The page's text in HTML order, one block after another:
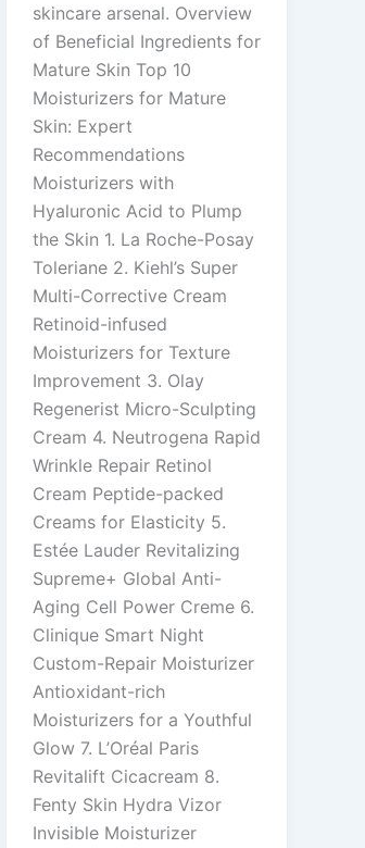
skincare arsenal. Overview
of Beneficial Ingredients for
Mature Skin Top 10
Moisturizers for Mature
Skin: Expert
Recommendations
Moisturizers with
Hyaluronic Acid to Plump
the Skin 1. La Roche-Posay
Toleriane 2. Kiehl’s Super
Multi-Corrective Cream
Retinoid-infused
Moisturizers for Texture
Improvement 3. Olay
Regenerist Micro-Sculpting
Cream 4. Neutrogena Rapid
Wrinkle Repair Retinol
Cream Peptide-packed
Creams for Elasticity 5.
Estée Lauder Revitalizing
Supreme+ Global Anti-
Aging Cell Power Creme 6.
Clinique Smart Night
Custom-Repair Moisturizer
Antioxidant-rich
Moisturizers for a Youthful
Glow 7. L’Oréal Paris
Revitalift Cicacream 8.
Fenty Skin Hydra Vizor
Invisible Moisturizer